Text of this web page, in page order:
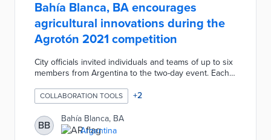
Bahía Blanca, BA encourages
agricultural innovations during the
Agrotón 2021 competition
City officials invited individuals and teams of up to six
members from Argentina to the two-day event. Each
challenges facing agricultural producers in the region.
A panel of judges evaluates proposed projects based
on their long-term sustainability and traceability
through the supply chain. The winning project
COLLABORATION TOOLS +2
BB
Bahía Blanca, BA
Argentina